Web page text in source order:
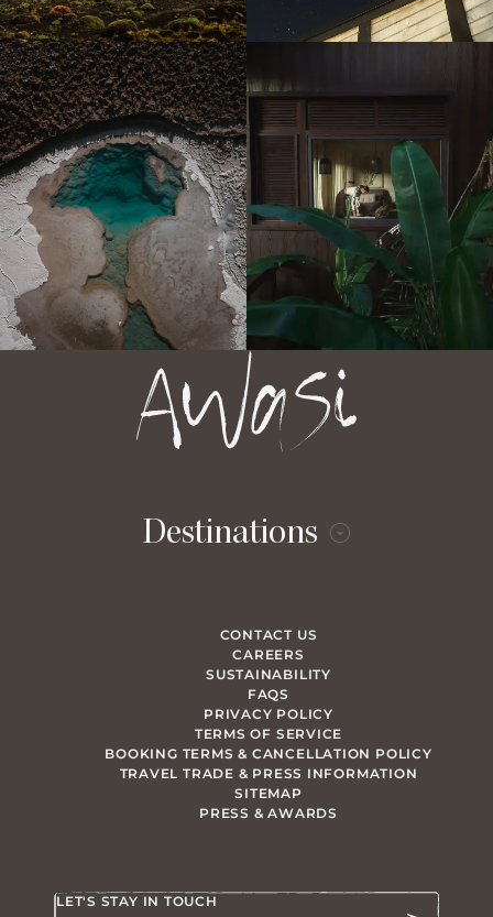
Destinations
CONTACT US
CAREERS
SUSTAINABILITY
FAQS
PRIVACY POLICY
TERMS OF SERVICE
BOOKING TERMS & CANCELLATION POLICY
TRAVEL TRADE & PRESS INFORMATION
SITEMAP
PRESS & AWARDS